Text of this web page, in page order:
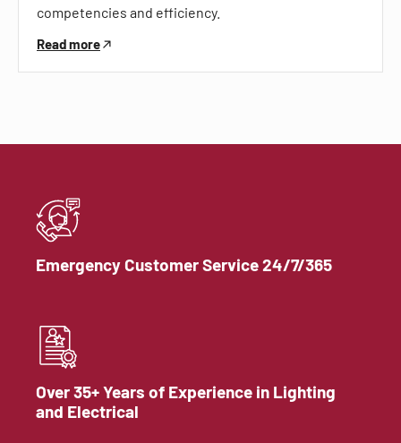
competencies and efficiency.
Read more
Emergency Customer Service 24/7/365
Over 35+ Years of Experience in Lighting
and Electrical